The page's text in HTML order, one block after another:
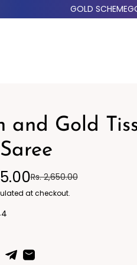
GOLD SCHEME
Western
and Gold
Rs. 2,650.00
at checkout.